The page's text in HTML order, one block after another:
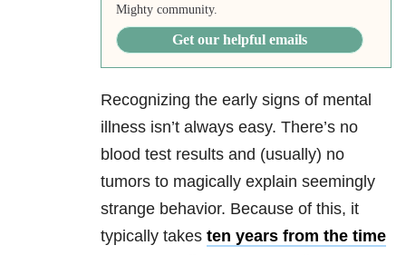
Mighty community.
Get our helpful emails
Recognizing the early signs of mental
illness isn’t always easy. There’s no
blood test results and (usually) no
tumors to magically explain seemingly
strange behavior. Because of this, it
typically takes ten years from the time